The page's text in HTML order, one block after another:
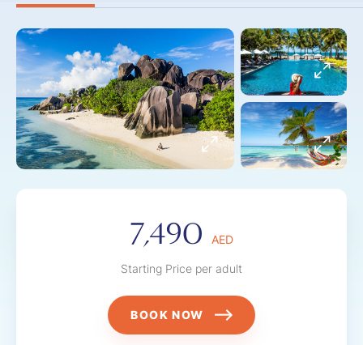
7,490 AED
Starting Price per adult
BOOK NOW